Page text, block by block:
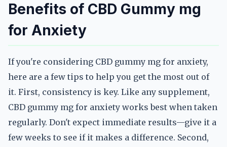
Benefits of CBD Gummy mg
for Anxiety
If you're considering CBD gummy mg for anxiety,
here are a few tips to help you get the most out of
it. First, consistency is key. Like any supplement,
CBD gummy mg for anxiety works best when taken
regularly. Don't expect immediate results—give it a
few weeks to see if it makes a difference. Second,